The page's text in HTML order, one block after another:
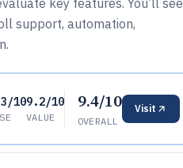
key features. You’ll see
support, automation,
109.2/10
VALUE
9.4/10
OVERALL
Visit